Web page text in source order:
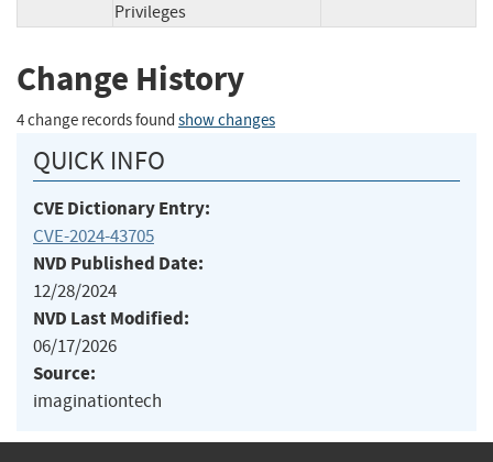
Privileges
Change History
4 change records found show changes
QUICK INFO
CVE Dictionary Entry:
CVE-2024-43705
NVD Published Date:
12/28/2024
NVD Last Modified:
06/17/2026
Source:
imaginationtech